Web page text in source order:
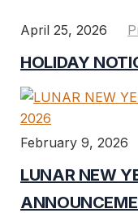
April 25, 2026
HOLIDAY
February 9, 2026
LUNAR NEW